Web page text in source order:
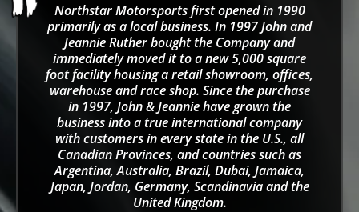
Northstar Motorsports first opened in 1990
primarily as a local business. In 1997 John and
Jeannie Ruther bought the Company and
immediately moved it to a new 5,000 square
foot facility housing a retail showroom, offices,
warehouse and race shop. Since the purchase
in 1997, John & Jeannie have grown the
business into a true international company
with customers in every state in the U.S., all
Canadian Provinces, and countries such as
Argentina, Australia, Brazil, Dubai, Jamaica,
Japan, Jordan, Germany, Scandinavia and the
United Kingdom.